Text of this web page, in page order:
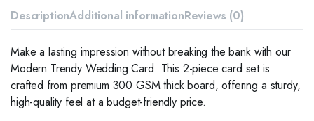
DescriptionAdditional informationReviews (0)
Make a lasting impression without breaking the bank with our
Modern Trendy Wedding Card. This 2-piece card set is
crafted from premium 300 GSM thick board, offering a sturdy,
high-quality feel at a budget-friendly price.